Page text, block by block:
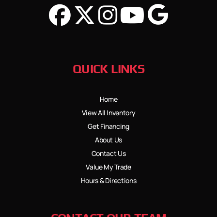
QUICK LINKS
Home
View All Inventory
Get Financing
About Us
Contact Us
Value My Trade
Hours & Directions